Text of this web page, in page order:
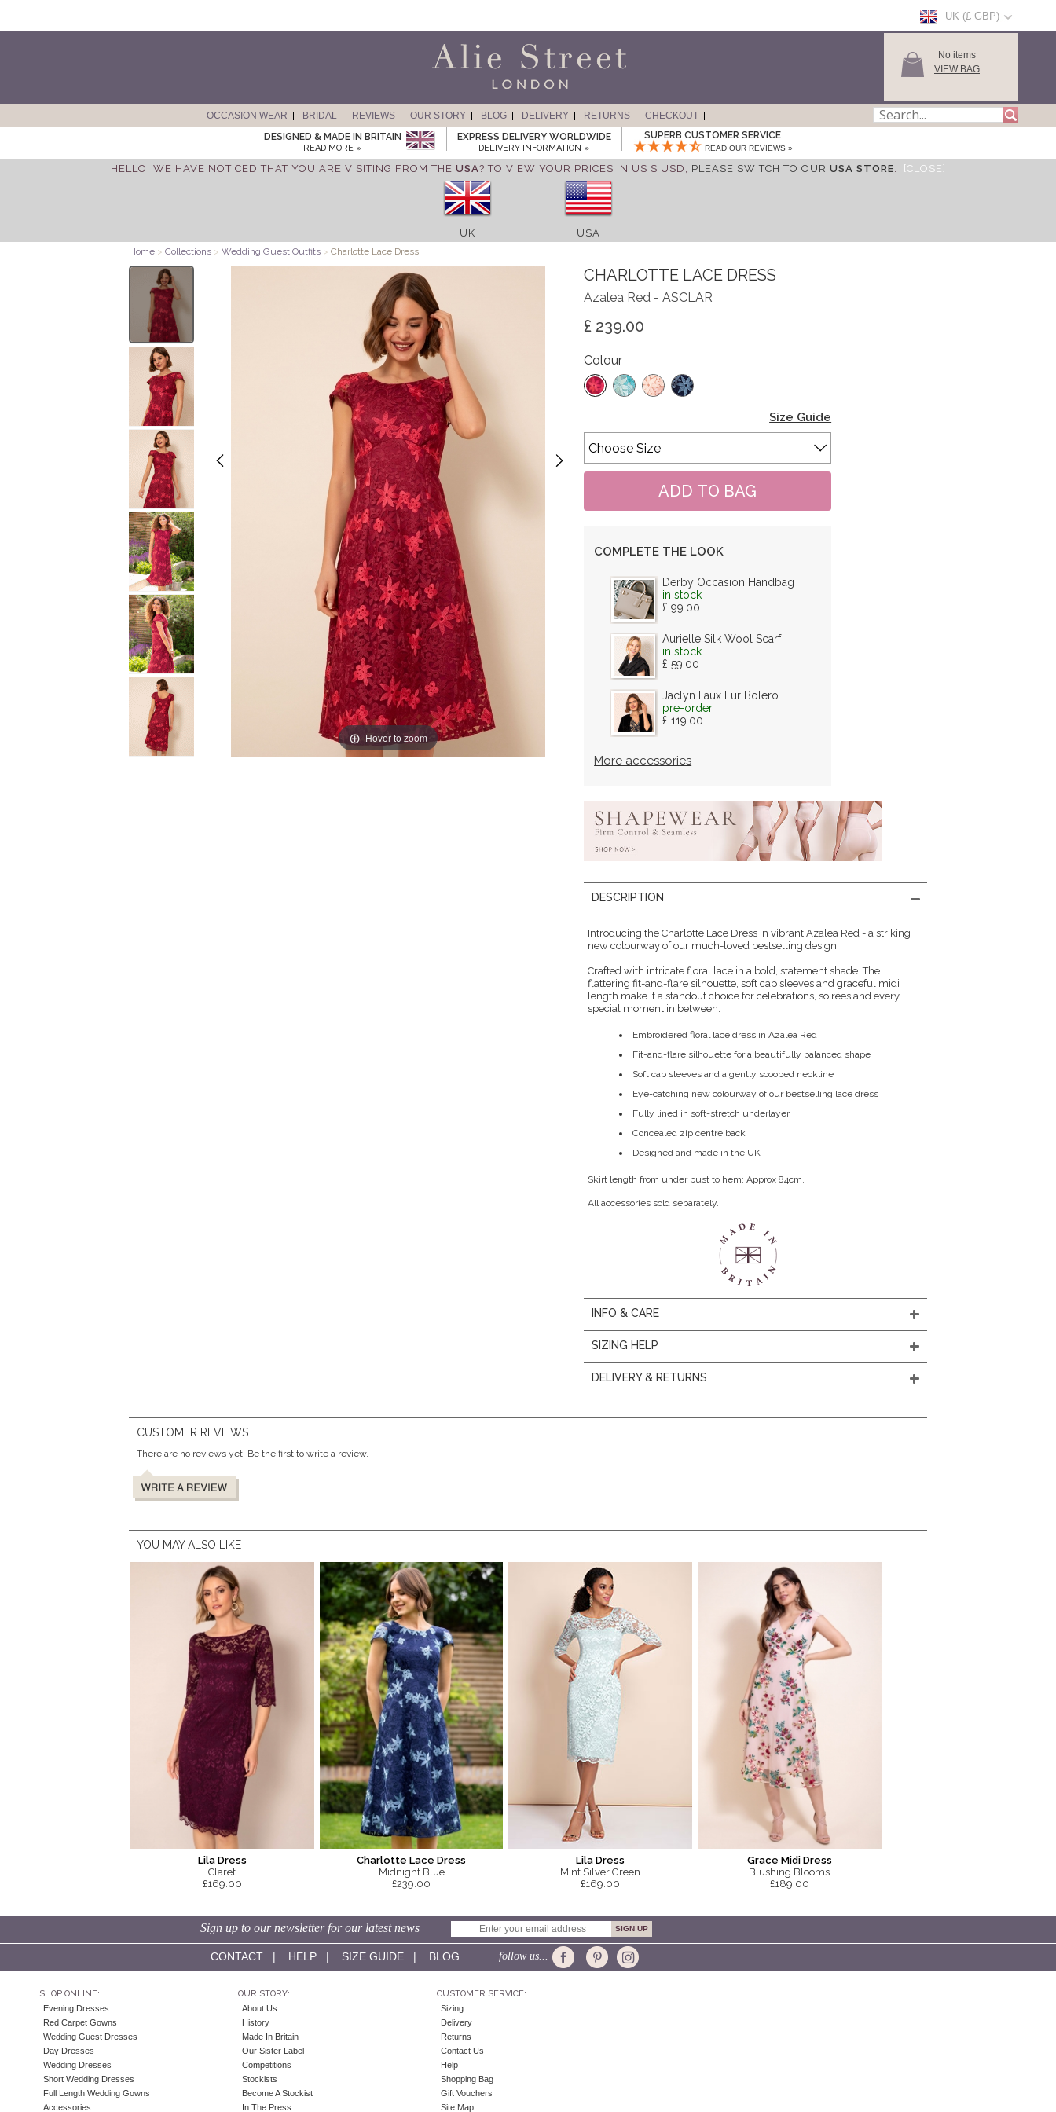
UK (£ GBP)
No items
VIEW BAG
OCCASION WEAR BRIDAL REVIEWS OUR STORY BLOG DELIVERY RETURNS
CHECKOUT
DESIGNED & MADE IN BRITAIN
READ MORE »
EXPRESS DELIVERY WORLDWIDE
DELIVERY INFORMATION »
SUPERB CUSTOMER SERVICE
READ OUR REVIEWS »
HELLO! WE HAVE NOTICED THAT YOU ARE VISITING FROM THE USA? TO VIEW YOUR PRICES IN US $ USD, PLEASE SWITCH TO OUR USA STORE. [CLOSE]
UK USA
Home > Collections > Wedding Guest Outfits > Charlotte Lace Dress
Hover to zoom
CHARLOTTE LACE DRESS
Azalea Red - ASCLAR
£ 239.00
Colour
Size Guide
COMPLETE THE LOOK
Derby Occasion Handbag
in stock
£ 99.00
Aurielle Silk Wool Scarf
in stock
£ 59.00
Jaclyn Faux Fur Bolero
pre-order
£ 119.00
More accessories
DESCRIPTION
Introducing the Charlotte Lace Dress in vibrant Azalea Red - a striking
new colourway of our much-loved bestselling design.
Crafted with intricate floral lace in a bold, statement shade. The
flattering fit-and-flare silhouette, soft cap sleeves and graceful midi
length make it a standout choice for celebrations, soirées and every
special moment in between.
Embroidered floral lace dress in Azalea Red
Fit-and-flare silhouette for a beautifully balanced shape
Soft cap sleeves and a gently scooped neckline
Eye-catching new colourway of our bestselling lace dress
Fully lined in soft-stretch underlayer
Concealed zip centre back
Designed and made in the UK
Skirt length from under bust to hem: Approx 84cm.
All accessories sold separately.
INFO & CARE
SIZING HELP
DELIVERY & RETURNS
CUSTOMER REVIEWS
There are no reviews yet. Be the first to write a review.
YOU MAY ALSO LIKE
Lila Dress
Claret
£169.00
Charlotte Lace Dress
Midnight Blue
£239.00
Lila Dress
Mint Silver Green
£169.00
Grace Midi Dress
Blushing Blooms
£189.00
Sign up to our newsletter for our latest news
CONTACT| HELP| SIZE GUIDE| BLOG follow us...
SHOP ONLINE:
Evening Dresses
Red Carpet Gowns
Wedding Guest Dresses
Day Dresses
Wedding Dresses
Short Wedding Dresses
Full Length Wedding Gowns
Accessories
OUR STORY:
About Us
History
Made In Britain
Our Sister Label
Competitions
Stockists
Become A Stockist
In The Press
CUSTOMER SERVICE:
Sizing
Delivery
Returns
Contact Us
Help
Shopping Bag
Gift Vouchers
Site Map